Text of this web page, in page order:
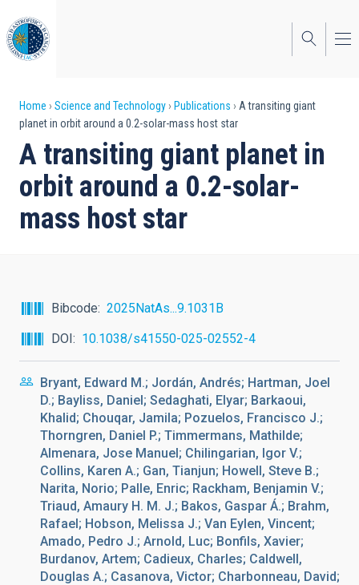
to
main
content
Breadcrumb
Home Science and Technology Publications
A transiting giant
planet in orbit around a 0.2-solar-mass host star
A transiting giant planet in
orbit around a 0.2-solar-
mass host star
Bibcode
2025NatAs...9.1031B
DOI
10.1038/s41550-025-02552-4
Bryant, Edward M.; Jordán, Andrés; Hartman, Joel
D.; Bayliss, Daniel; Sedaghati, Elyar; Barkaoui,
Khalid; Chouqar, Jamila; Pozuelos, Francisco J.;
Thorngren, Daniel P.; Timmermans, Mathilde;
Almenara, Jose Manuel; Chilingarian, Igor V.;
Collins, Karen A.; Gan, Tianjun; Howell, Steve B.;
Narita, Norio; Palle, Enric; Rackham, Benjamin V.;
Triaud, Amaury H. M. J.; Bakos, Gaspar Á.; Brahm,
Rafael; Hobson, Melissa J.; Van Eylen, Vincent;
Amado, Pedro J.; Arnold, Luc; Bonfils, Xavier;
Burdanov, Artem; Cadieux, Charles; Caldwell,
Douglas A.; Casanova, Victor; Charbonneau, David;